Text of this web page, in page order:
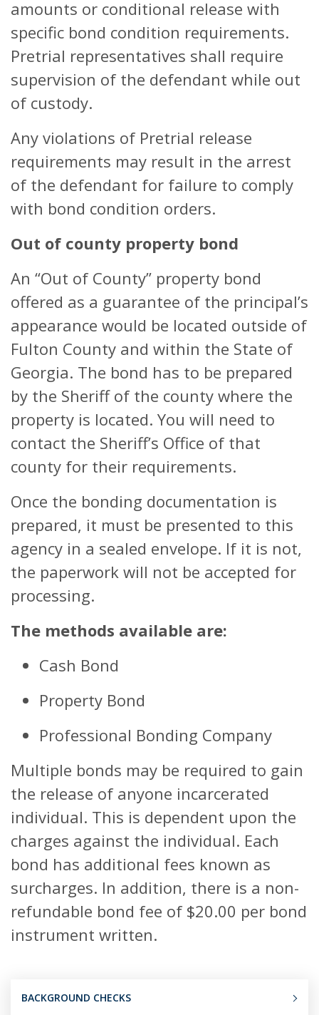
amounts or conditional release with
specific bond condition requirements.
Pretrial representatives shall require
supervision of the defendant while out
of custody.
Any violations of Pretrial release
requirements may result in the arrest
of the defendant for failure to comply
with bond condition orders.
Out of county property bond
An “Out of County” property bond
offered as a guarantee of the principal’s
appearance would be located outside of
Fulton County and within the State of
Georgia. The bond has to be prepared
by the Sheriff of the county where the
property is located. You will need to
contact the Sheriff’s Office of that
county for their requirements.
Once the bonding documentation is
prepared, it must be presented to this
agency in a sealed envelope. If it is not,
the paperwork will not be accepted for
processing.
The methods available are:
Cash Bond
Property Bond
Professional Bonding Company
Multiple bonds may be required to gain
the release of anyone incarcerated
individual. This is dependent upon the
charges against the individual. Each
bond has additional fees known as
surcharges. In addition, there is a non-
refundable bond fee of $20.00 per bond
instrument written.
BACKGROUND CHECKS